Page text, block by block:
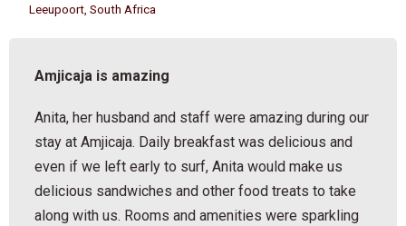
Leeupoort, South Africa
Amjicaja is amazing
Anita, her husband and staff were amazing during our
stay at Amjicaja. Daily breakfast was delicious and
even if we left early to surf, Anita would make us
delicious sandwiches and other food treats to take
along with us. Rooms and amenities were sparkling